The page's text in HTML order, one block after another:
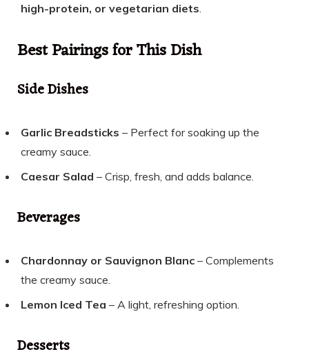
high-protein, or vegetarian diets
Best Pairings for This Dish
Side Dishes
Garlic Breadsticks – Perfect for soaking up the
creamy sauce.
Caesar Salad – Crisp, fresh, and adds balance.
Beverages
Chardonnay or Sauvignon Blanc – Complements
the creamy sauce.
Lemon Iced Tea – A light, refreshing option.
Desserts